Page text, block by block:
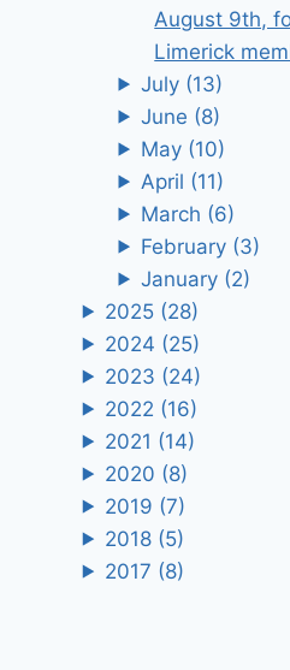
August 9th,
Limerick
July (13)
June (8)
May (10)
April (11)
March (6)
February (3)
January (2)
2025 (28)
2024 (25)
2023 (24)
2022 (16)
2021 (14)
2020 (8)
2019 (7)
2018 (5)
2017 (8)